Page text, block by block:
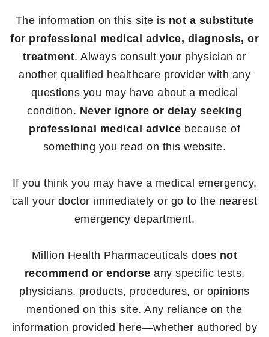
The information on this site is not a substitute
for professional medical advice, diagnosis, or
treatment. Always consult your physician or
another qualified healthcare provider with any
questions you may have about a medical
condition. Never ignore or delay seeking
professional medical advice because of
something you read on this website.
If you think you may have a medical emergency,
call your doctor immediately or go to the nearest
emergency department.
Million Health Pharmaceuticals does not
recommend or endorse any specific tests,
physicians, products, procedures, or opinions
mentioned on this site. Any reliance on the
information provided here—whether authored by